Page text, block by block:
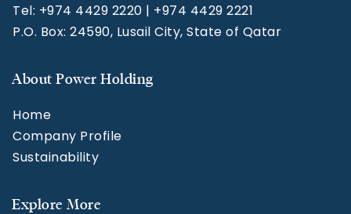
Tel: +974 4429 2220 | +974 4429 2221
P.O. Box: 24590, Lusail City, State of Qatar
About Power Holding
Home
Company Profile
Sustainability
Explore More